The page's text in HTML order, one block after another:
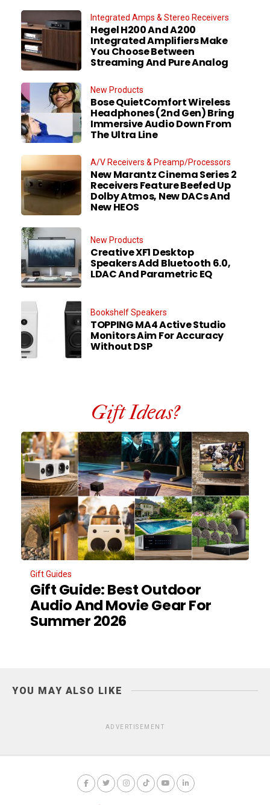
Integrated Amps & Stereo Receivers
Hegel H200 And A200
Integrated Amplifiers Make
You Choose Between
Streaming And Pure Analog
New Products
Bose QuietComfort Wireless
Headphones (2nd Gen) Bring
Immersive Audio Down From
The Ultra Line
A/V Receivers & Preamp/Processors
New Marantz Cinema Series 2
Receivers Feature Beefed Up
Dolby Atmos, New DACs And
New HEOS
New Products
Creative XF1 Desktop
Speakers Add Bluetooth 6.0,
LDAC And Parametric EQ
Bookshelf Speakers
TOPPING MA4 Active Studio
Monitors Aim For Accuracy
Without DSP
Gift Ideas?
Gift Guides
Gift Guide: Best Outdoor
Audio And Movie Gear For
Summer 2026
YOU MAY ALSO LIKE
ADVERTISEMENT